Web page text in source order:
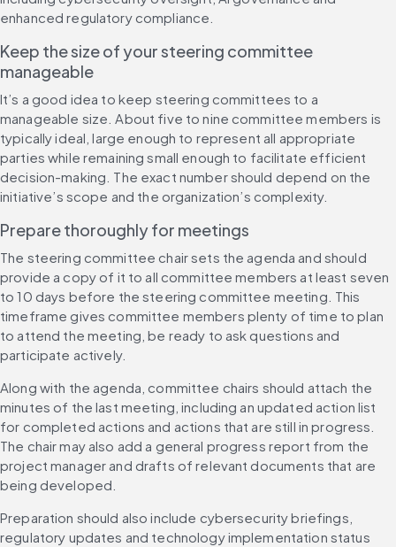
enhanced regulatory compliance.
Keep the size of your steering committee
manageable
It’s a good idea to keep steering committees to a
manageable size. About five to nine committee members is
typically ideal, large enough to represent all appropriate
parties while remaining small enough to facilitate efficient
decision-making. The exact number should depend on the
initiative’s scope and the organization’s complexity.
Prepare thoroughly for meetings
The steering committee chair sets the agenda and should
provide a copy of it to all committee members at least seven
to 10 days before the steering committee meeting. This
timeframe gives committee members plenty of time to plan
to attend the meeting, be ready to ask questions and
participate actively.
Along with the agenda, committee chairs should attach the
minutes of the last meeting, including an updated action list
for completed actions and actions that are still in progress.
The chair may also add a general progress report from the
project manager and drafts of relevant documents that are
being developed.
Preparation should also include cybersecurity briefings,
regulatory updates and technology implementation status